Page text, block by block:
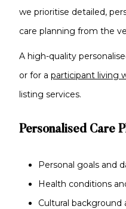
we prioritise detailed,
care planning from the
A high-quality
or for a participant living
listing services.
Personalised Care
Personal goals and
Health conditions
Cultural background